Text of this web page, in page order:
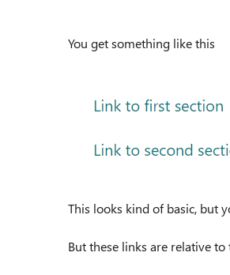
You get something like this
This looks kind of basic, but
But these links are relative